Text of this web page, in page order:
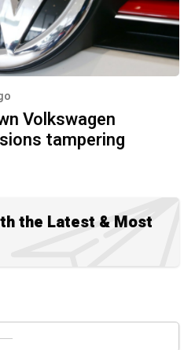
Volkswagen
tampering
the Latest & Most